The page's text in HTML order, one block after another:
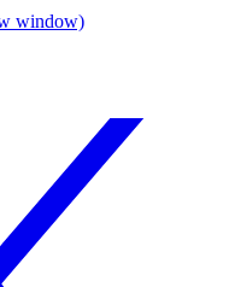
window)